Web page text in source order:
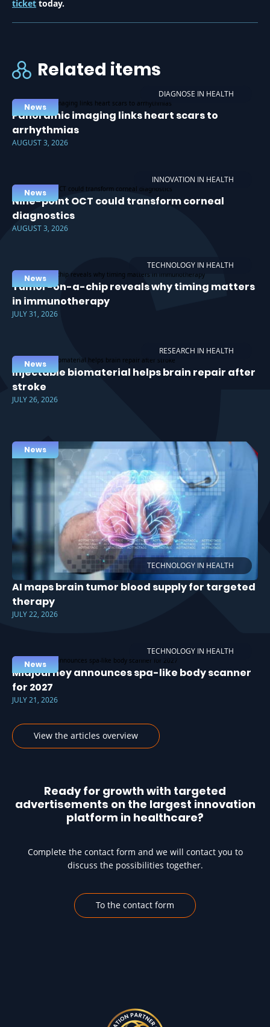
ticket today.
Related items
DIAGNOSE IN HEALTH
News
Panoramic imaging links heart scars to
arrhythmias
AUGUST 3, 2026
INNOVATION IN HEALTH
News
Nine-point OCT could transform corneal
diagnostics
AUGUST 3, 2026
TECHNOLOGY IN HEALTH
News
Tumor-on-a-chip reveals why timing matters
in immunotherapy
JULY 31, 2026
RESEARCH IN HEALTH
News
Injectable biomaterial helps brain repair after
stroke
JULY 26, 2026
TECHNOLOGY IN HEALTH
News
AI maps brain tumor blood supply for targeted
therapy
JULY 22, 2026
TECHNOLOGY IN HEALTH
News
Midjourney announces spa-like body scanner
for 2027
JULY 21, 2026
View the articles overview
Ready for growth with targeted
advertisements on the largest innovation
platform in healthcare?
Complete the contact form and we will contact you to
discuss the possibilities together.
To the contact form